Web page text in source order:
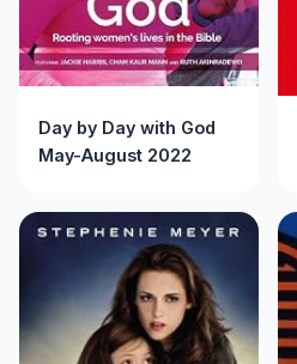
Day by Day with God
May-August 2022